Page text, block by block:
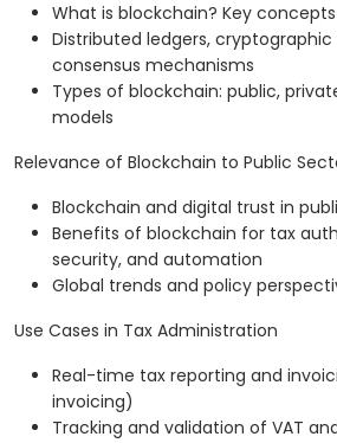
What is blockchain? Key
Distributed ledgers,
consensus mechanisms
Types of blockchain: public,
models
Relevance of Blockchain to Public
Blockchain and digital trust in
Benefits of blockchain for tax
security, and automation
Global trends and policy
Use Cases in Tax Administration
Real-time tax reporting and
invoicing)
Tracking and validation of VAT